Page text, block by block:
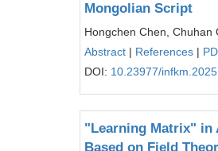
Mongolian Script
Hongchen Chen, Chuhan
Abstract | References |
DOI: 10.23977/
"Learning Matrix" in
Based on Field